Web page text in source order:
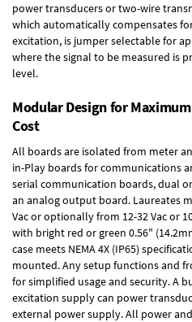
power transducers or two-wire
which automatically compensates
excitation, is jumper selectable for
where the signal to be measured is
level.
Modular Design for
Cost
All boards are isolated from meter
in-Play boardsfor communications
serial communication boards,dual
an analog output board. Laureates
Vacor optionally from 12-32 Vac or
with bright red or green 0.56"
case meets NEMA 4X (IP65)
mounted. Any setup functions and
for simplified usage and security. A
excitation supplycan power
external power supply. All power